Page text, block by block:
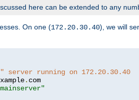
here can be extended to any
On one (172.20.30.40), we will
server running on 172.20.30.40
.